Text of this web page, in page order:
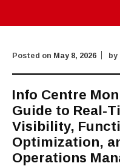
Posted on May 8, 2026 by
Info Centre
Guide to Real-
Visibility,
Optimization,
Operations